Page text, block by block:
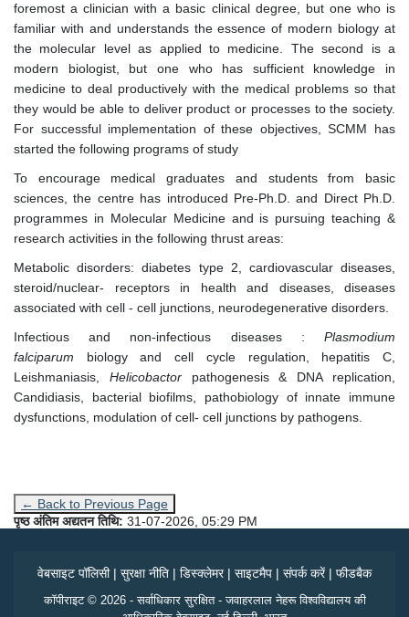
foremost a clinician with a basic clinical degree, but one who is
familiar with and understands the essence of modern biology at
the molecular level as applied to medicine. The second is a
modern biologist, but one who has sufficient knowledge in
medicine to deal productively with the medical problems so that
they would be able to deliver product or processes to the society.
For successful implementation of these objectives, SCMM has
started the following programs of study
To encourage medical graduates and students from basic
sciences, the centre has introduced Pre-Ph.D. and Direct Ph.D.
programmes in Molecular Medicine and is pursuing teaching &
research activities in the following thrust areas:
Metabolic disorders: diabetes type 2, cardiovascular diseases,
steroid/nuclear- receptors in health and diseases, diseases
associated with cell - cell junctions, neurodegenerative disorders.
Infectious and non-infectious diseases : Plasmodium
falciparum biology and cell cycle regulation, hepatitis C,
Leishmaniasis, Helicobactorpathogenesis & DNA replication,
Candidiasis, bacterial biofilms, pathobiology of innate immune
dysfunctions, modulation of cell- cell junctions by pathogens.
← Back to Previous Page
पृष्ठ अंतिम अद्यतन तिथि: 31-07-2026, 05:29 PM
वेबसाइट पॉलिसी| सुरक्षा नीति | डिस्क्लेमर| साइटमैप | संपर्क करें| फीडबैक
कॉपीराइट © 2026 - सर्वाधिकार सुरक्षित - जवाहरलाल नेहरू विश्वविद्यालय की